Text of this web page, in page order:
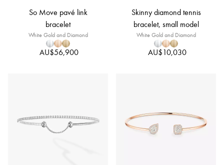
So Move pavé link
bracelet
White Gold and Diamond
AU$56,900
Skinny diamond tennis
bracelet, small model
White Gold and Diamond
AU$10,030